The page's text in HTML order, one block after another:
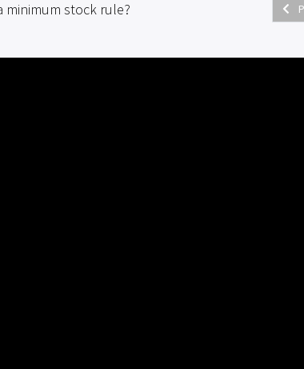
minimum stock rule?